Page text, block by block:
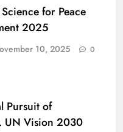
for Peace
2025
10, 2025 0
Pursuit of
UN Vision 2030